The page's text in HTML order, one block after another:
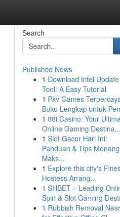
Search
Published News
1 Download Intel Update
Tool: A Easy Tutorial
1 Pkv Games
Buku Lengkap untuk
1 88i Casino: Your
Online Gaming Destina...
1 Slot Gacor Hari Ini:
Panduan & Tips Menang
Maks...
1 Explore this city's
Hostess Arrang...
1 SHBET – Leading
Spin & Slot Gaming
1 Rubbish Removal